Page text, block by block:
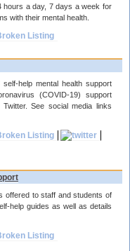
hours a day, 7 days a week for
with their mental health.
Listing
help mental health support
(COVID-19) support
See social media links
Listing
offered to staff and students of
help guides as well as details
Listing